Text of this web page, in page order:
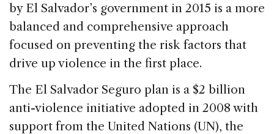
by El Salvador’s government in 2015 is a more
balanced and comprehensive approach
focused on preventing the risk factors that
drive up violence in the first place.
The El Salvador Seguro plan is a $2 billion
anti-violence initiative adopted in 2008 with
support from the United Nations (UN), the